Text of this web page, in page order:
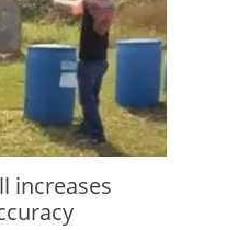
increases